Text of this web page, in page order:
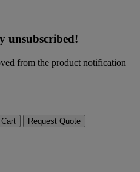
unsubscribed!
from the product notification
Request Quote